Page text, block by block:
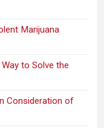
Marijuana
to Solve the
Consideration of